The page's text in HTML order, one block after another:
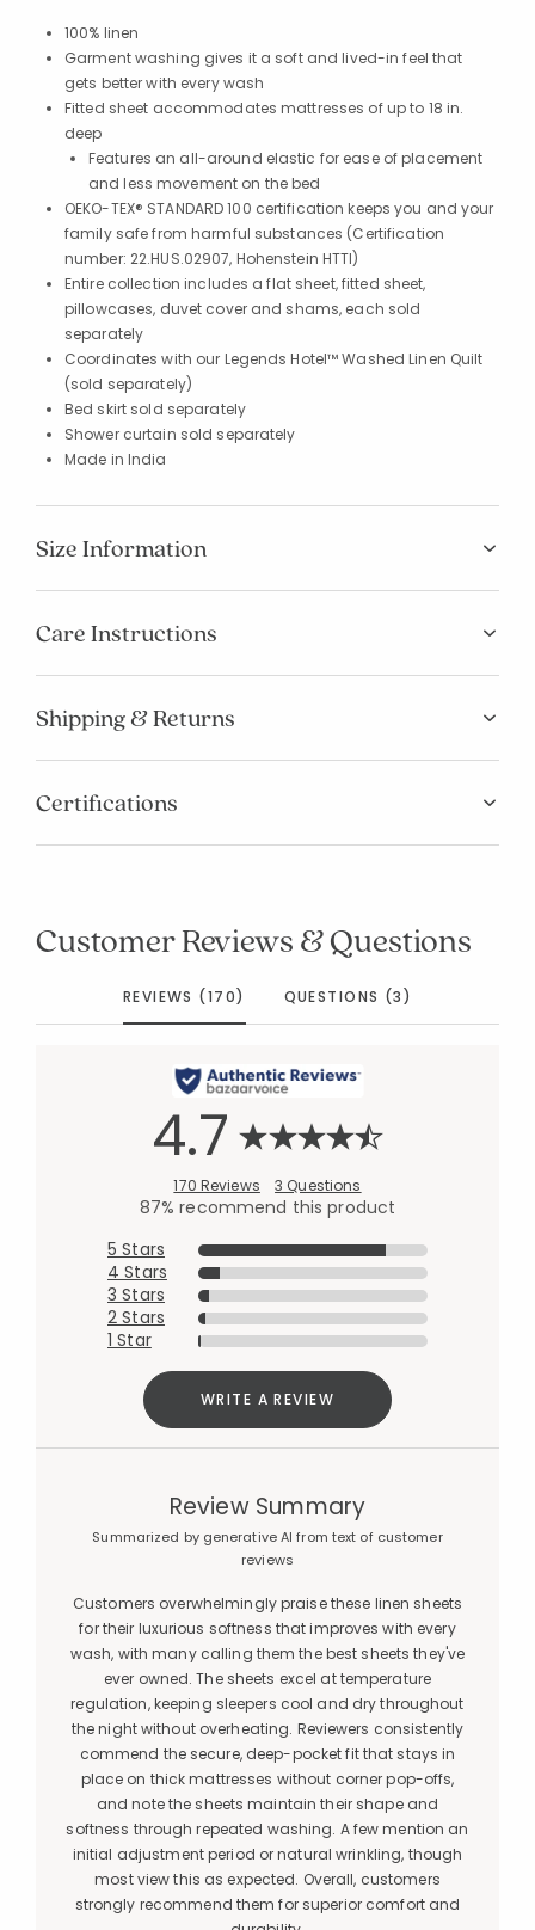
100% linen
Garment washing gives it a soft and lived-in feel that
gets better with every wash
Fitted sheet accommodates mattresses of up to 18 in.
deep
Features an all-around elastic for ease of placement
and less movement on the bed
OEKO-TEX® STANDARD 100 certification keeps you and your
family safe from harmful substances (Certification
number: 22.HUS.02907, Hohenstein HTTI)
Entire collection includes a flat sheet, fitted sheet,
pillowcases, duvet cover and shams, each sold
separately
Coordinates with our Legends Hotel™ Washed Linen Quilt
(sold separately)
Bed skirt sold separately
Shower curtain sold separately
Made in India
Size Information
Care Instructions
Shipping & Returns
Certifications
Customer Reviews & Questions
REVIEWS (170) QUESTIONS (3)
4.7
170 Reviews 3 Questions
87% recommend this product
5 Stars
4 Stars
3 Stars
2 Stars
1 Star
WRITE A REVIEW
Review Summary
Summarized by generative AI from text of customer
reviews
Customers overwhelmingly praise these linen sheets
for their luxurious softness that improves with every
wash, with many calling them the best sheets they've
ever owned. The sheets excel at temperature
regulation, keeping sleepers cool and dry throughout
the night without overheating. Reviewers consistently
commend the secure, deep-pocket fit that stays in
place on thick mattresses without corner pop-offs,
and note the sheets maintain their shape and
softness through repeated washing. A few mention an
initial adjustment period or natural wrinkling, though
most view this as expected. Overall, customers
strongly recommend them for superior comfort and